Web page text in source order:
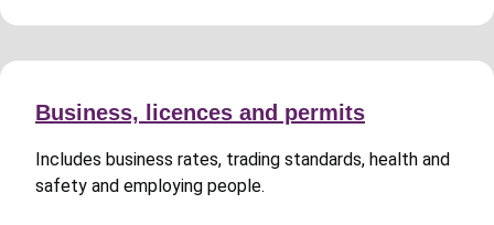
Business, licences and permits
Includes business rates, trading standards, health and
safety and employing people.